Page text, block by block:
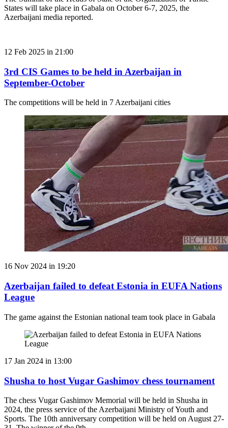
States will take place in Gabala on October 6-7, 2025, the
Azerbaijani media reported.
12 Feb 2025 in 21:00
3rd CIS Games to be held in Azerbaijan in
September-October
The competitions will be held in 7 Azerbaijani cities
16 Nov 2024 in 19:20
Azerbaijan failed to defeat Estonia in EUFA Nations
League
The game against the Estonian national team took place in Gabala
17 Jan 2024 in 13:00
Shusha to host Vugar Gashimov chess tournament
The chess Vugar Gashimov Memorial will be held in Shusha in
2024, the press service of the Azerbaijani Ministry of Youth and
Sports. The 10th anniversary competition will be held on August 27-